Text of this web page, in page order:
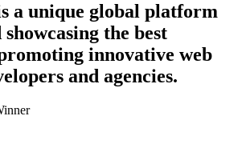
a unique global platform
the best
innovative web
and agencies.